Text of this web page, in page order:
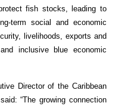
fish stocks, leading to
term social and economic
livelihoods, exports and
inclusive blue economic
Director of the Caribbean
“The growing connection